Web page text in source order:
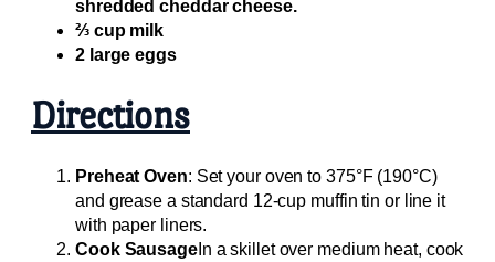
shredded cheddar cheese.
⅔ cup milk
2 large eggs
Directions
Preheat Oven: Set your oven to 375°F (190°C)
and grease a standard 12-cup muffin tin or line it
with paper liners.
Cook SausageIn a skillet over medium heat, cook